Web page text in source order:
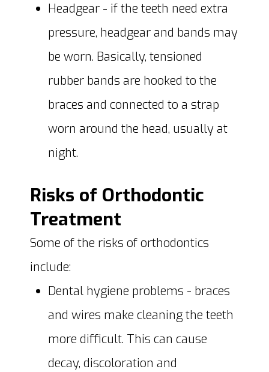
Headgear - if the teeth need extra
pressure, headgear and bands may
be worn. Basically, tensioned
rubber bands are hooked to the
braces and connected to a strap
worn around the head, usually at
night.
Risks of Orthodontic
Treatment
Some of the risks of orthodontics
include:
Dental hygiene problems - braces
and wires make cleaning the teeth
more difficult. This can cause
decay, discoloration and